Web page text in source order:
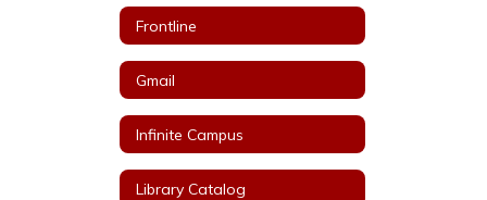
Frontline
Gmail
Infinite Campus
Library Catalog